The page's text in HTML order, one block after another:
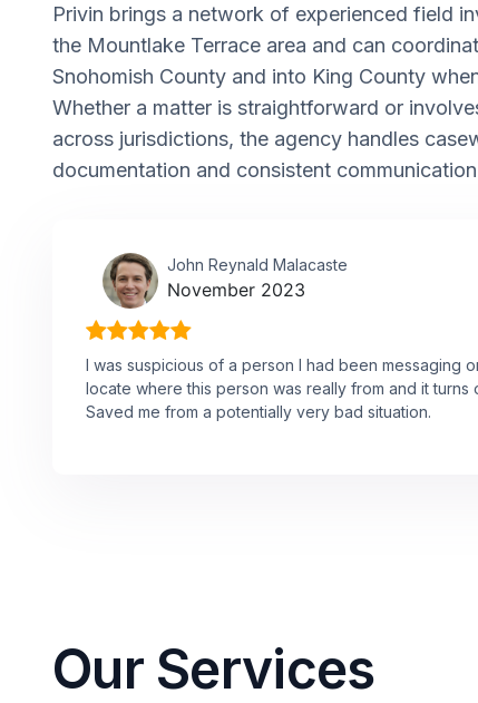
Privin brings a network of experienced field
the Mountlake Terrace area and can
Snohomish County and into King County
Whether a matter is straightforward or
across jurisdictions, the agency handles
documentation and consistent
John Reynald Malacaste
November 2023
I was suspicious of a person I had been messaging
locate where this person was really from and it turns
Saved me from a potentially very bad situation.
Our Services